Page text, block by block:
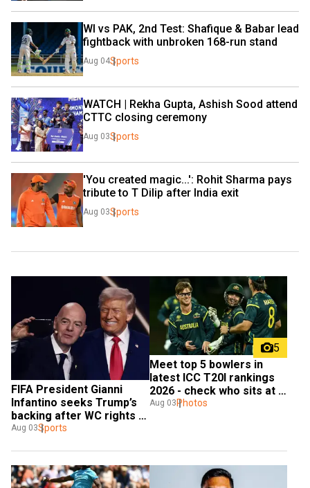
WI vs PAK, 2nd Test: Shafique & Babar lead
fightback with unbroken 168-run stand
Aug 04Sports
WATCH | Rekha Gupta, Ashish Sood attend
CTTC closing ceremony
Aug 03Sports
'You created magic...': Rohit Sharma pays
tribute to T Dilip after India exit
Aug 03Sports
FIFA President Gianni
Infantino seeks Trump’s
backing after WC rights
plan fails
Aug 03Sports
5
Meet top 5 bowlers in
latest ICC T20I rankings
2026 - check who sits at
the top
Aug 03 Photos